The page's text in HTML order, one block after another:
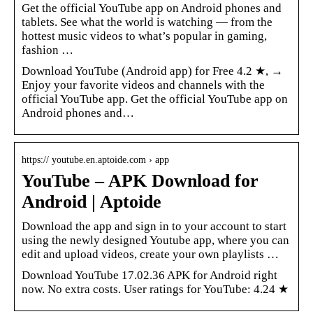
Get the official YouTube app on Android phones and
tablets. See what the world is watching — from the
hottest music videos to what’s popular in gaming,
fashion …
Download YouTube (Android app) for Free 4.2 ★, →
Enjoy your favorite videos and channels with the
official YouTube app. Get the official YouTube app on
Android phones and…
https:// youtube.en.aptoide.com › app
YouTube – APK Download for
Android | Aptoide
Download the app and sign in to your account to start
using the newly designed Youtube app, where you can
edit and upload videos, create your own playlists …
Download YouTube 17.02.36 APK for Android right
now. No extra costs. User ratings for YouTube: 4.24 ★